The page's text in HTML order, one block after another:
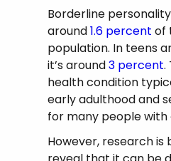
Borderline
around1.6 percent of
population. In teens
it’s around3 percent.
health condition
early adulthood and
for many people with
However, research is